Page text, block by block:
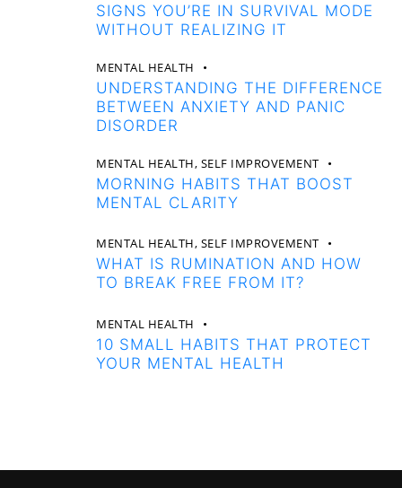
SIGNS YOU’RE IN SURVIVAL MODE
WITHOUT REALIZING IT
MENTAL HEALTH
UNDERSTANDING THE DIFFERENCE
BETWEEN ANXIETY AND PANIC
DISORDER
MENTAL HEALTH, SELF IMPROVEMENT
MORNING HABITS THAT BOOST
MENTAL CLARITY
MENTAL HEALTH, SELF IMPROVEMENT
WHAT IS RUMINATION AND HOW
TO BREAK FREE FROM IT?
MENTAL HEALTH
10 SMALL HABITS THAT PROTECT
YOUR MENTAL HEALTH